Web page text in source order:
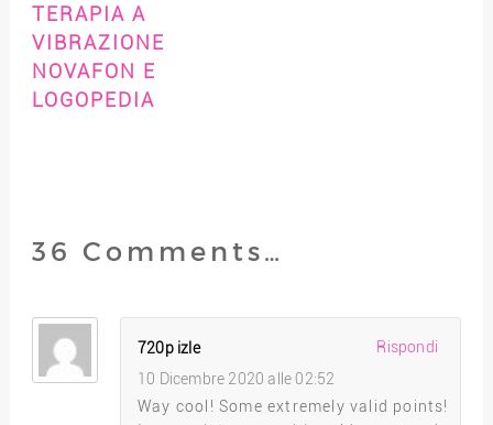
TERAPIA A
VIBRAZIONE
NOVAFON E
LOGOPEDIA
36 Comments…
720p izle
10 Dicembre 2020 alle 02:52
Way cool! Some extremely valid points!
Rispondi